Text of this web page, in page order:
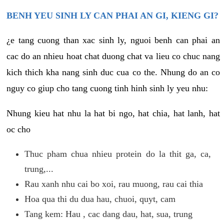
BENH YEU SINH LY CAN PHAI AN GI, KIENG GI?
¿e tang cuong than xac sinh ly, nguoi benh can phai an
cac do an nhieu hoat chat duong chat va lieu co chuc nang
kich thich kha nang sinh duc cua co the. Nhung do an co
nguy co giup cho tang cuong tinh hinh sinh ly yeu nhu:
Nhung kieu hat nhu la hat bi ngo, hat chia, hat lanh, hat
oc cho
Thuc pham chua nhieu protein do la thit ga, ca,
trung,...
Rau xanh nhu cai bo xoi, rau muong, rau cai thia
Hoa qua thi du dua hau, chuoi, quyt, cam
Tang kem: Hau , cac dang dau, hat, sua, trung